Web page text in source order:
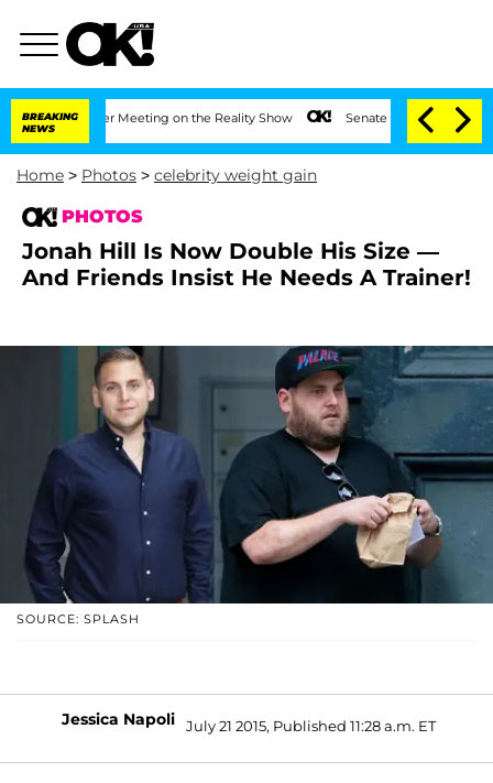
BREAKING
NEWS
After Meeting on the Reality Show Senate Votes to Hold Dr. Anthony
Home > Photos > celebrity weight gain
PHOTOS
Jonah Hill Is Now Double His Size —
And Friends Insist He Needs A Trainer!
SOURCE: SPLASH
Jessica Napoli July 21 2015, Published 11:28 a.m. ET